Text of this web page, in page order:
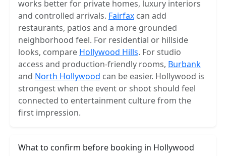
works better for private homes, luxury interiors
and controlled arrivals. Fairfax can add
restaurants, patios and a more grounded
neighborhood feel. For residential or hillside
looks, compare Hollywood Hills. For studio
access and production-friendly rooms, Burbank
and North Hollywood can be easier. Hollywood is
strongest when the event or shoot should feel
connected to entertainment culture from the
first impression.
What to confirm before booking in Hollywood